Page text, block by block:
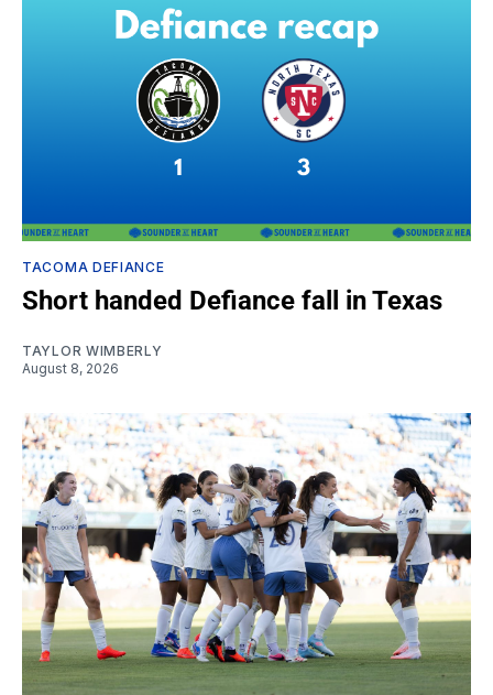
TACOMA DEFIANCE
Short handed Defiance fall in Texas
TAYLOR WIMBERLY
August 8, 2026